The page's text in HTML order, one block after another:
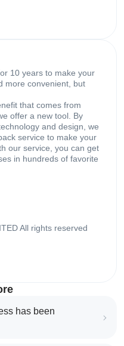
10 years to make your
more convenient, but
that comes from
offer a new tool. By
and design, we
service to make your
our service, you can get
in hundreds of favorite
All rights reserved
has been